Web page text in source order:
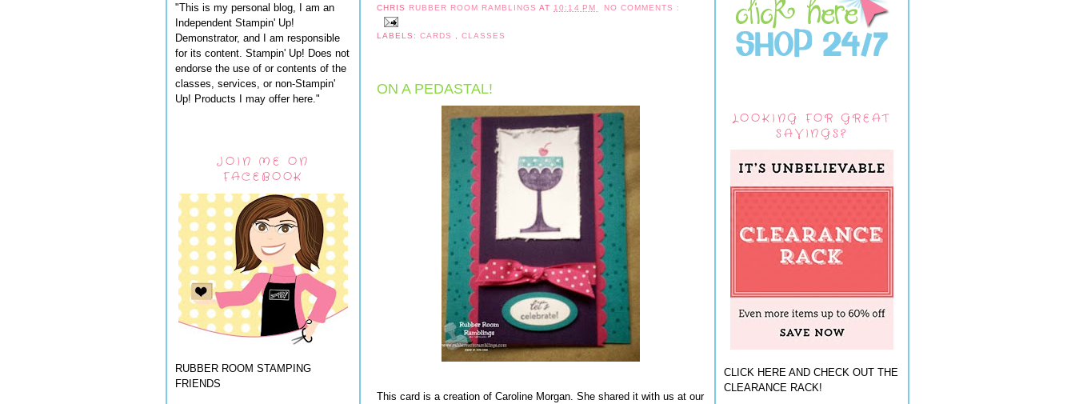
"This is my personal blog, I am an
Independent Stampin' Up!
Demonstrator, and I am responsible
for its content. Stampin' Up! Does not
endorse the use of or contents of the
classes, services, or non-Stampin'
Up! Products I may offer here."
JOIN ME ON
FACEBOOK
RUBBER ROOM STAMPING
FRIENDS
CHRIS RUBBER ROOM RAMBLINGSAT 10:14 PM NO COMMENTS :
LABELS:CARDS ,CLASSES
ON A PEDASTAL!
This card is a creation of Caroline Morgan. She shared it with us at our
LOOKING FOR GREAT
SAVINGS?
CLICK HERE AND CHECK OUT THE
CLEARANCE RACK!